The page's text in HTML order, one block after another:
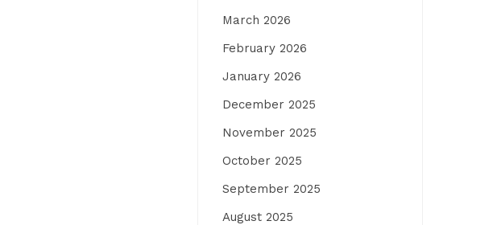
March 2026
February 2026
January 2026
December 2025
November 2025
October 2025
September 2025
August 2025